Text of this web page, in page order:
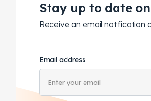
Stay up to date
Receive an email notification
Email address